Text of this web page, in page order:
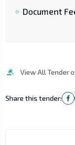
Document
View All Tender
Share this tender: